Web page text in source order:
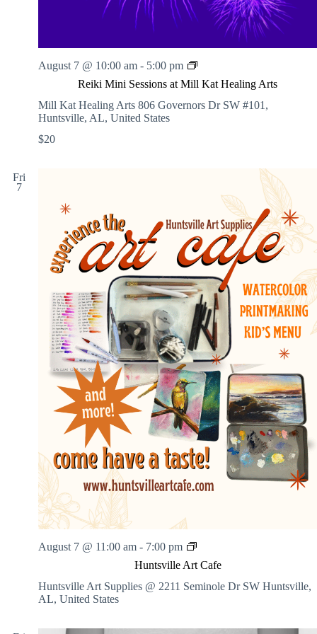
o
k
e
Reiki Mini Sessions at Mill Kat Healing Arts
August 7 @ 10:00 am - 5:00 pm
R
e
i
k
s
i
o
n
a
t
M
i
l
l
K
a
t
H
e
a
l
n
g
A
Mill Kat Healing Arts 806 Governors Dr SW #101,
Huntsville, AL, United States
$20
Fri
7
Huntsville Art Cafe
August 7 @ 11:00 am - 7:00 pm
H
n
t
Huntsville Art Supplies @ 2211 Seminole Dr SW Huntsville,
AL, United States